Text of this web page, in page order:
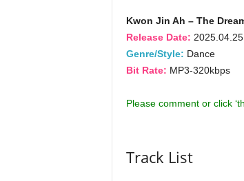
Kwon Jin Ah – The
Release Date: 2025.04.25
Genre/Style: Dance
Bit Rate: MP3-320kbps
Please comment or click
Track List